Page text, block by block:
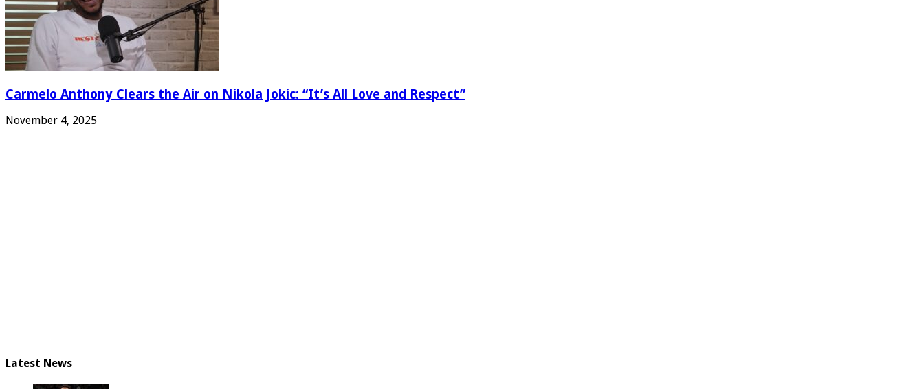
Carmelo Anthony Clears the Air on Nikola Jokic: “It’s All Love and Respect”
November 4, 2025
Latest News